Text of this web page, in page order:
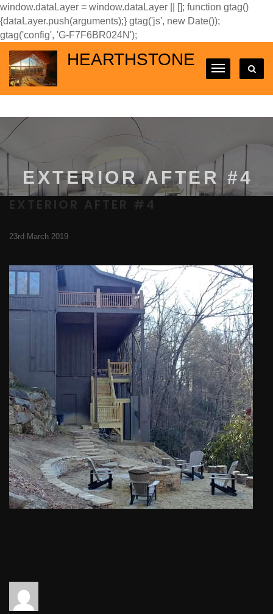
window.dataLayer = window.dataLayer || []; function gtag()
{dataLayer.push(arguments);} gtag('js', new Date());
gtag('config', 'G-F7F6BR024N');
HEARTHSTONE
EXTERIOR AFTER #4
EXTERIOR AFTER #4
23rd March 2019